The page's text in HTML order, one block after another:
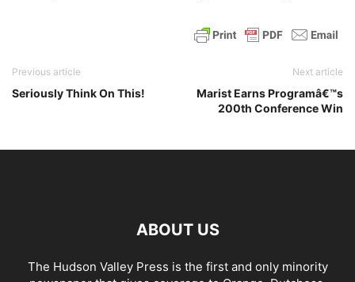
Previous article
Seriously Think On This!
Next article
Marist Earns Programâ€™s
200th Conference Win
ABOUT US
The Hudson Valley Press is the first and only minority